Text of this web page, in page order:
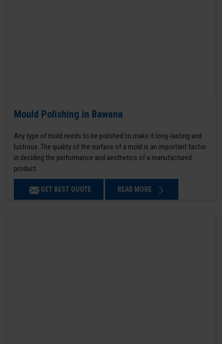
Mould Polishing in Bawana
Any type of mold needs to be polished to make it long-lasting and
lustrous. The quality of the surface of a mold is an important factor
in deciding the performance and aesthetics of a manufactured
product.
GET BEST QUOTE READ MORE